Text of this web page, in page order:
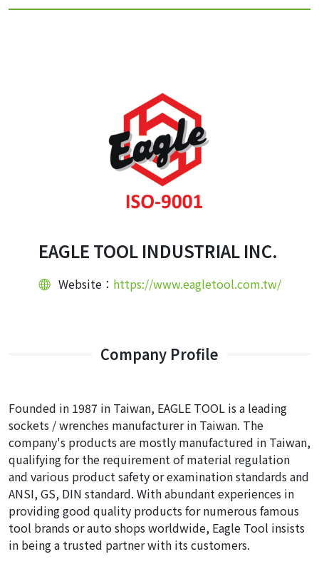
EAGLE TOOL INDUSTRIAL INC.
Website： https://www.eagletool.com.tw/
Company Profile
Founded in 1987 in Taiwan, EAGLE TOOL is a leading
sockets / wrenches manufacturer in Taiwan. The
company's products are mostly manufactured in Taiwan,
qualifying for the requirement of material regulation
and various product safety or examination standards and
ANSI, GS, DIN standard. With abundant experiences in
providing good quality products for numerous famous
tool brands or auto shops worldwide, Eagle Tool insists
in being a trusted partner with its customers.